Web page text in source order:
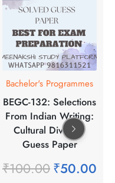
Bachelor's Programmes
BEGC-132: Selections
From Indian Writing:
Cultural Diversity
Guess Paper
₹100.00₹50.00